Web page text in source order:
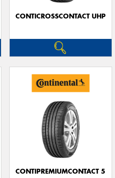
CONTICROSSCONTACT UHP
CONTIPREMIUMCONTACT 5